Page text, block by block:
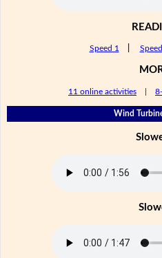
Speed 1
11 online activities
Wind